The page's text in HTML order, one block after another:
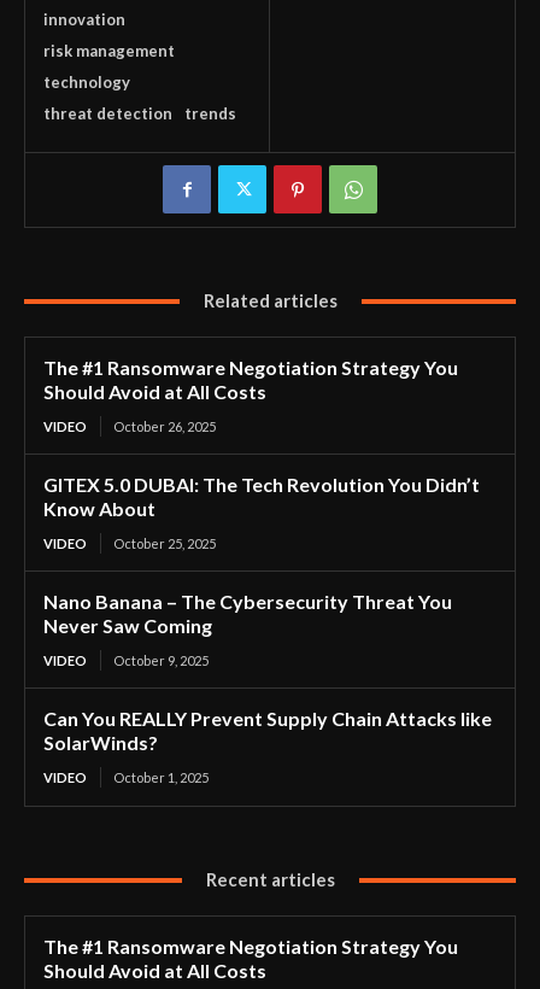
innovation
risk management
technology
threat detection
trends
Related articles
The #1 Ransomware Negotiation Strategy You
Should Avoid at All Costs
VIDEO October 26, 2025
GITEX 5.0 DUBAI: The Tech Revolution You Didn’t
Know About
VIDEO October 25, 2025
Nano Banana – The Cybersecurity Threat You
Never Saw Coming
VIDEO October 9, 2025
Can You REALLY Prevent Supply Chain Attacks like
SolarWinds?
VIDEO October 1, 2025
Recent articles
The #1 Ransomware Negotiation Strategy You
Should Avoid at All Costs